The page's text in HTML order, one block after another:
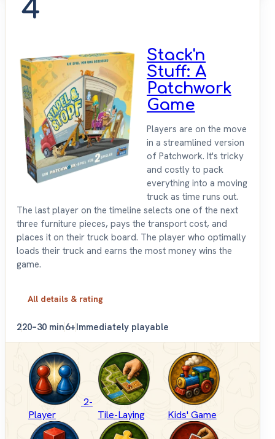
4
Stack'n
Stuff: A
Patchwork
Game
Players are on the move
in a streamlined version
of Patchwork. It's tricky
and costly to pack
everything into a moving
truck as time runs out.
The last player on the timeline selects one of the next
three furniture pieces, pays the transport cost, and
places it on their truck board. The player who optimally
loads their truck and earns the most money wins the
game.
All details & rating
220–30 min6+Immediately playable
2-
Player
Tile-Laying Kids' Game